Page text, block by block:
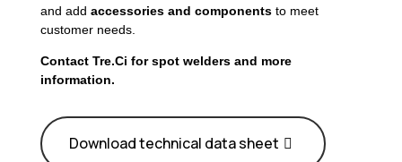
and add accessories and components to meet
customer needs.
Contact Tre.Ci for spot welders and more
information.
Download technical data sheet